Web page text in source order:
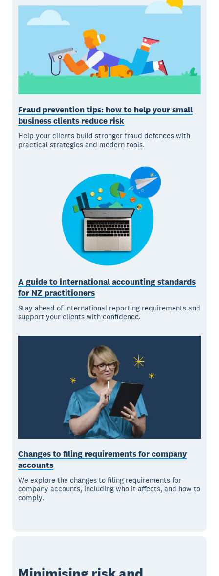
Fraud prevention tips: how to help your small
business clients reduce risk
Help your clients build stronger fraud defences with
practical strategies and modern tools.
A guide to international accounting standards
for NZ practitioners
Stay ahead of international reporting requirements and
support your clients with confidence.
Changes to filing requirements for company
accounts
We explore the changes to filing requirements for
company accounts, including who it affects, and how to
comply.